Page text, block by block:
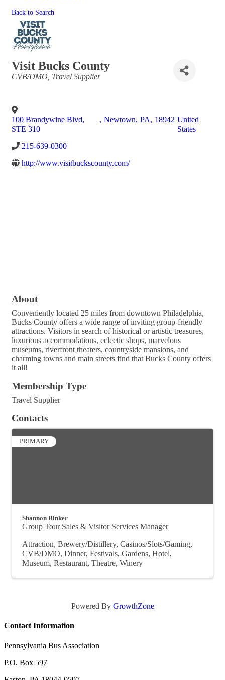
Back to Search
Visit Bucks County
Categories
CVB/DMO Travel Supplier
100 Brandywine Blvd,
STE 310
, Newtown, PA, 18942 United
States
215-639-0300
http://www.visitbuckscounty.com/
About
Conveniently located 25 miles from downtown Philadelphia,
Bucks County offers a wide range of inviting group-friendly
attractions. Visitors in search of historical or artistic treasures,
luxurious accommodations, eclectic shops, marvelous
museums, riverfront theaters, countryside mansions, and
charming towns and main streets find that Bucks County offers
it all!
Membership Type
Travel Supplier
Contacts
PRIMARY
Shannon Rinker
Group Tour Sales & Visitor Services Manager
Attraction Brewery/Distillery Casinos/Slots/Gaming
CVB/DMO Dinner Festivals Gardens Hotel
Museum Restaurant Theatre Winery
Powered By GrowthZone
Contact Information
Pennsylvania Bus Association
P.O. Box 597